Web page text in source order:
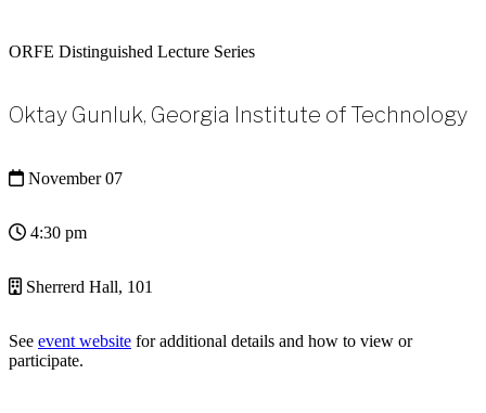
ORFE Distinguished Lecture Series
Oktay Gunluk, Georgia Institute of Technology
November 07
4:30 pm
Sherrerd Hall, 101
See event website for additional details and how to view or
participate.